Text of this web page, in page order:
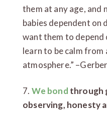
them at any age, and
babies dependent
want them to depend
learn to be calm from
atmosphere.” –Gerber
7. We bond through
observing, honesty